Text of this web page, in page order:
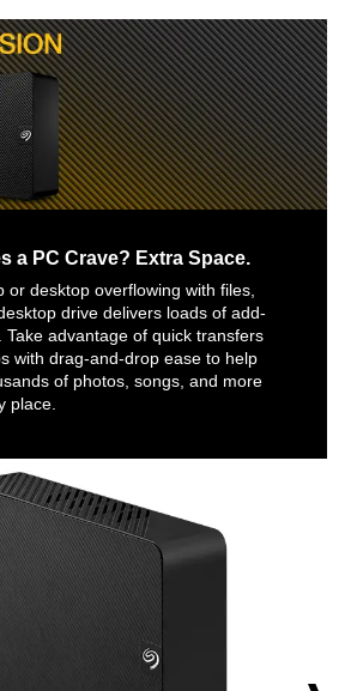
a PC Crave? Extra Space.
or desktop overflowing with files,
drive delivers loads of add-
Take advantage of quick transfers
with drag-and-drop ease to help
of photos, songs, and more
place.